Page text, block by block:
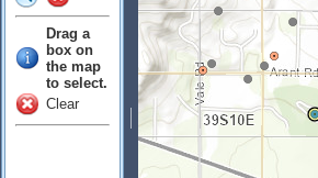
Drag a
box on
the map
to select.
Clear